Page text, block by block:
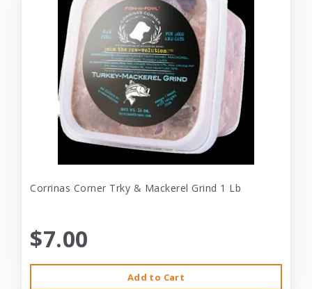
Corrinas Corner Trky & Mackerel Grind 1 Lb
$7.00
Add to Cart